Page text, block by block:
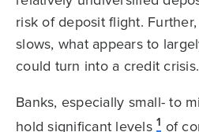
risk of deposit flight.
slows, what appears to
could turn into a credit crisis.
Banks, especially small- to
hold significant levels 1 of